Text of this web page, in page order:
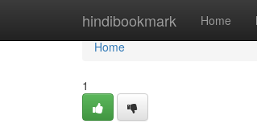
hindibookmark Home
Home
Home
1